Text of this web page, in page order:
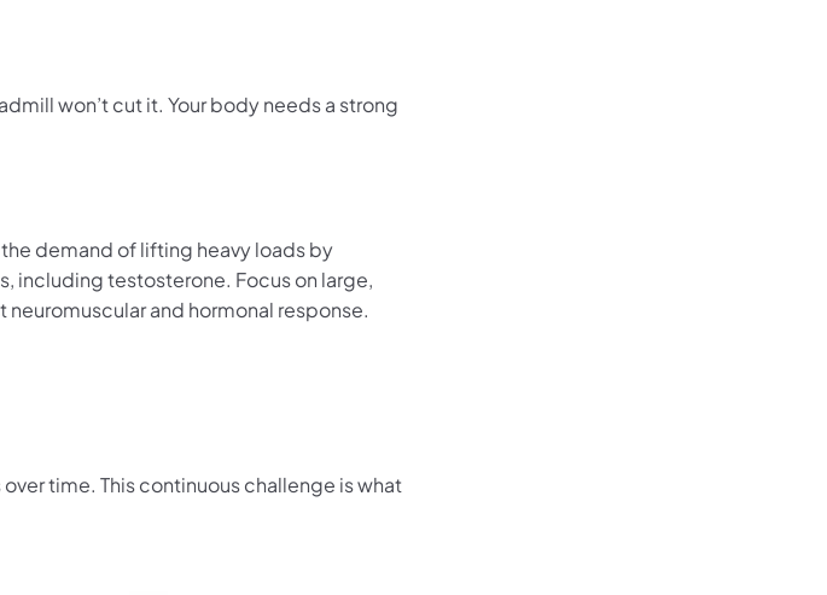
won’t cut it. Your body needs a strong
demand of lifting heavy loads by
including testosterone. Focus on large,
and hormonal response.
time. This continuous challenge is what